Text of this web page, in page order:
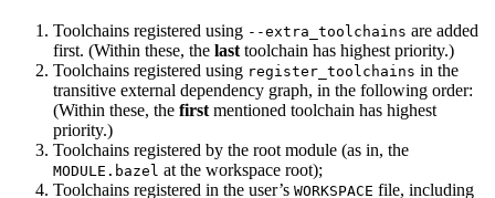
Toolchains registered using --extra_toolchains are added
first. (Within these, the last toolchain has highest priority.)
Toolchains registered using register_toolchains in the
transitive external dependency graph, in the following order:
(Within these, the first mentioned toolchain has highest
priority.)
Toolchains registered by the root module (as in, the
MODULE.bazel at the workspace root);
Toolchains registered in the user’s WORKSPACE file, including